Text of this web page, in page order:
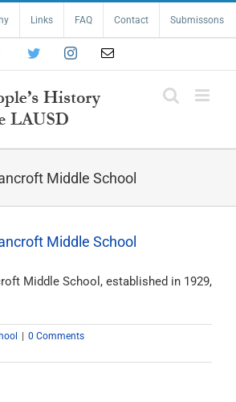
Links FAQ Contact Submissons
FacebookTwitterInstagramEmail
Middle School
Middle School
Middle School, established in 1929,
0 Comments